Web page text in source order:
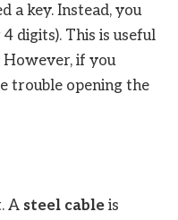
a key. Instead, you
digits). This is useful
However, if you
trouble opening the
A steel cable is